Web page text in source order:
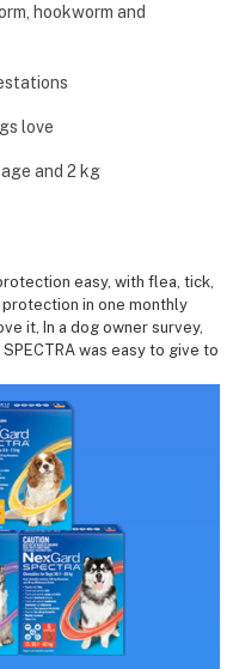
hookworm and
love
and 2 kg
easy, with flea, tick,
in one monthly
it, In a dog owner survey,
was easy to give to